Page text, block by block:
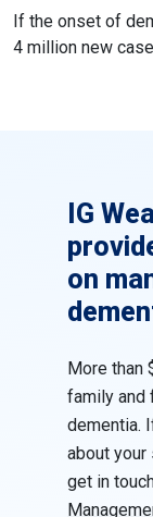
If the onset of
4 million new
IG
on
More than
family and
dementia.
about
get in